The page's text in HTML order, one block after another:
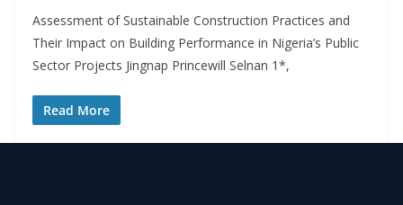
Assessment of Sustainable Construction Practices and
Their Impact on Building Performance in Nigeria’s Public
Sector Projects Jingnap Princewill Selnan 1*,
Read More